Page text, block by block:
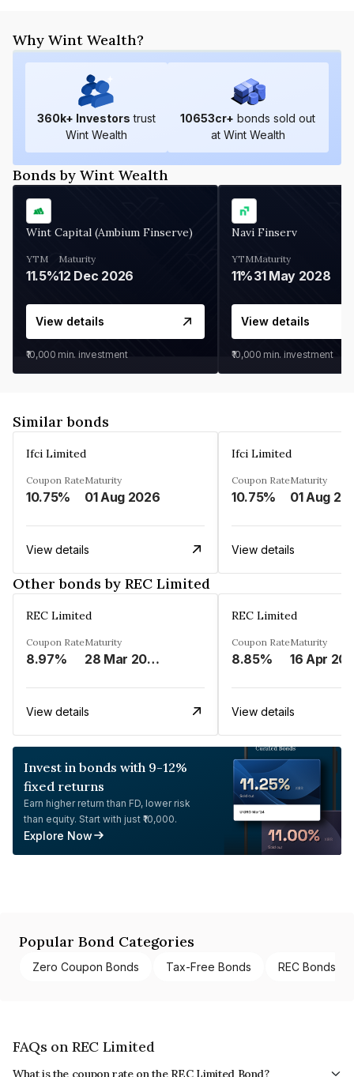
Why Wint Wealth?
360k+ Investors trust
Wint Wealth
10653cr+ bonds sold out
at Wint Wealth
Bonds by Wint Wealth
Wint Capital (Ambium Finserve)
YTM
11.5%
Maturity
12 Dec 2026
View details
₹10,000 min. investment
Navi Finserv
YTM
11%
Maturity
31 May 2028
View details
₹10,000 min. investment
Similar bonds
Ifci Limited
Coupon Rate
10.75%
Maturity
01 Aug 2026
View details
Ifci Limited
Coupon Rate
10.75%
Maturity
01 Aug
View details
Other bonds by REC Limited
REC Limited
Coupon Rate
8.97%
Maturity
28 Mar 2029
View details
REC Limited
Coupon Rate
8.85%
Maturity
16 Apr
View details
Invest in bonds with 9-12%
fixed returns
Earn higher return than FD, lower risk
than equity. Start with just ₹10,000.
Explore Now
Popular Bond Categories
Zero Coupon Bonds Tax-Free Bonds REC Bonds
FAQs on REC Limited
What is the coupon rate on the REC Limited Bond?